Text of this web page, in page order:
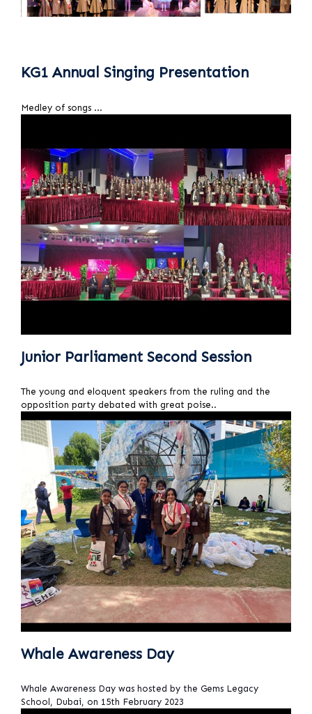
KG1 Annual Singing Presentation
Medley of songs ...
Junior Parliament Second Session
The young and eloquent speakers from the ruling and the
opposition party debated with great poise..
Whale Awareness Day
Whale Awareness Day was hosted by the Gems Legacy
School, Dubai, on 15th February 2023